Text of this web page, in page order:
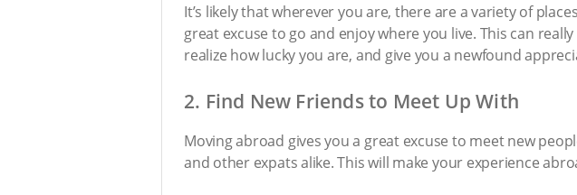
It’s likely that wherever you are, there are a variety of
great excuse to go and enjoy where you live. This can
realize how lucky you are, and give you a newfound
2. Find New Friends to Meet Up With
Moving abroad gives you a great excuse to meet new
and other expats alike. This will make your experience